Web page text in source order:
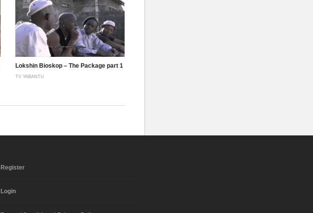
Lokshin Bioskop – The Package part 1
TV YABANTU
Register
Login